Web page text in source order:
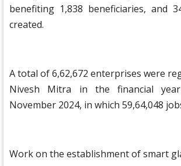
benefiting 1,838 beneficiaries, and
created.
A total of 6,62,672 enterprises were
Nivesh Mitra in the financial
November 2024, in which 59,64,048
Work on the establishment of smart